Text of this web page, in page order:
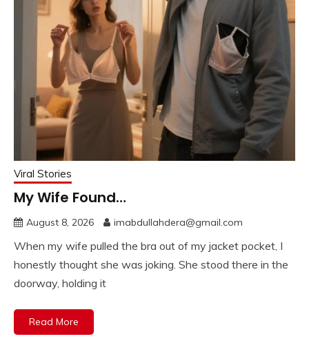
Viral Stories
My Wife Found…
August 8, 2026 imabdullahdera@gmail.com
When my wife pulled the bra out of my jacket pocket, I
honestly thought she was joking. She stood there in the
doorway, holding it
Read More